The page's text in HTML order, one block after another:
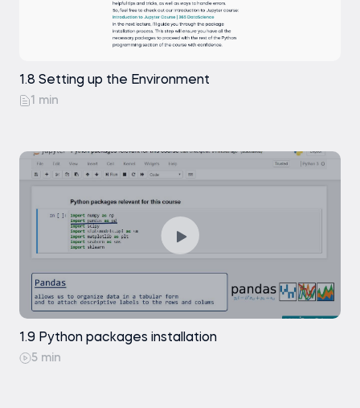
1.8 Setting up the Environment
1 min
1.9 Python packages installation
5 min